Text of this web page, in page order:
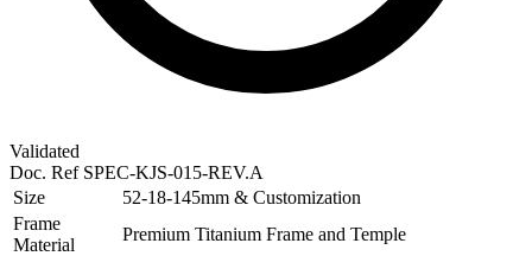
Validated
Doc. Ref SPEC-KJS-015-REV.A
Size
52-18-145mm & Customization
Frame
Material
Premium Titanium Frame and Temple